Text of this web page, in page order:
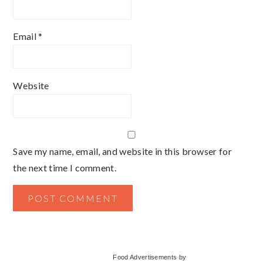
Email*
Website
Save my name, email, and website in this browser for
the next time I comment.
Food Advertisements by